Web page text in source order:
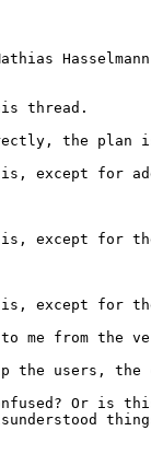
thread.
the plan
except for
except for
except for
me from the
the users, the
Or is